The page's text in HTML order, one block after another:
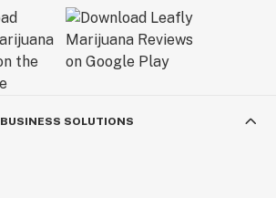
BUSINESS SOLUTIONS